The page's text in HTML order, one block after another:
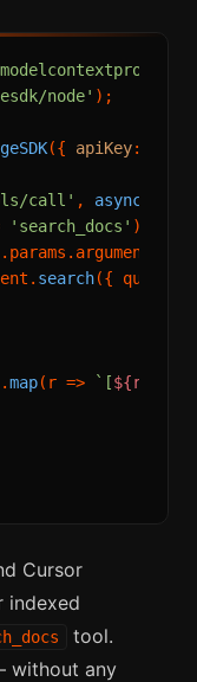
node' );
({ apiKey:
call' , async
'search_docs' ) {
params . arguments
search({ query,
.map( r => `[
Cursor
indexed
tool.
without any